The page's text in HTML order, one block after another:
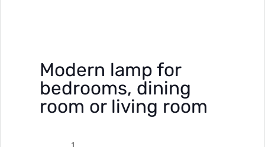
Modern lamp for
bedrooms, dining
room or living room